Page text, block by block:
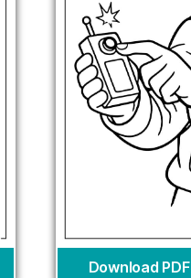
Download PDF